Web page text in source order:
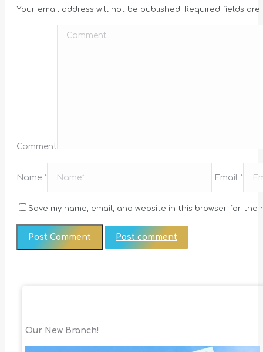
Your email address will not be published. Required fields
Comment
Name * Email *
Save my name, email, and website in this browser for the
Post comment
Our New Branch!